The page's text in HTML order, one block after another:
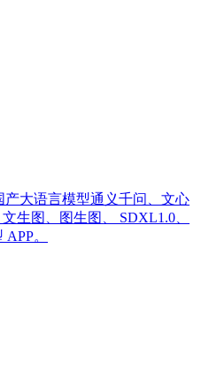
产大语言模型通义千问、文心
生图、图生图、 SDXL1.0、
。